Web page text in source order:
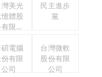
美光
體股
限公
民主進步
黨
電腦
有限
公司
台灣微軟
股份有限
公司